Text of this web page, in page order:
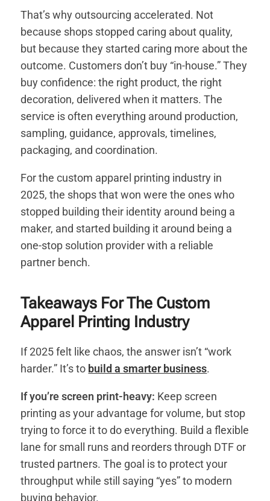
That’s why outsourcing accelerated. Not
because shops stopped caring about quality,
but because they started caring more about the
outcome. Customers don’t buy “in-house.” They
buy confidence: the right product, the right
decoration, delivered when it matters. The
service is often everything around production,
sampling, guidance, approvals, timelines,
packaging, and coordination.
For the custom apparel printing industry in
2025, the shops that won were the ones who
stopped building their identity around being a
maker, and started building it around being a
one-stop solution provider with a reliable
partner bench.
Takeaways For The Custom
Apparel Printing Industry
If 2025 felt like chaos, the answer isn’t “work
harder.” It’s to build a smarter business.
If you’re screen print-heavy: Keep screen
printing as your advantage for volume, but stop
trying to force it to do everything. Build a flexible
lane for small runs and reorders through DTF or
trusted partners. The goal is to protect your
throughput while still saying “yes” to modern
buying behavior.